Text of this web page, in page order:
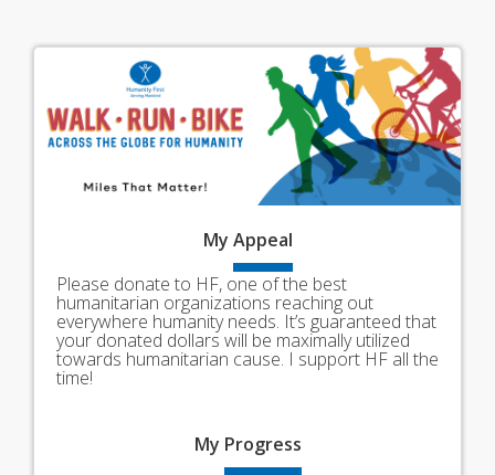
My Appeal
Please donate to HF, one of the best
humanitarian organizations reaching out
everywhere humanity needs. It’s guaranteed that
your donated dollars will be maximally utilized
towards humanitarian cause. I support HF all the
time!
My Progress